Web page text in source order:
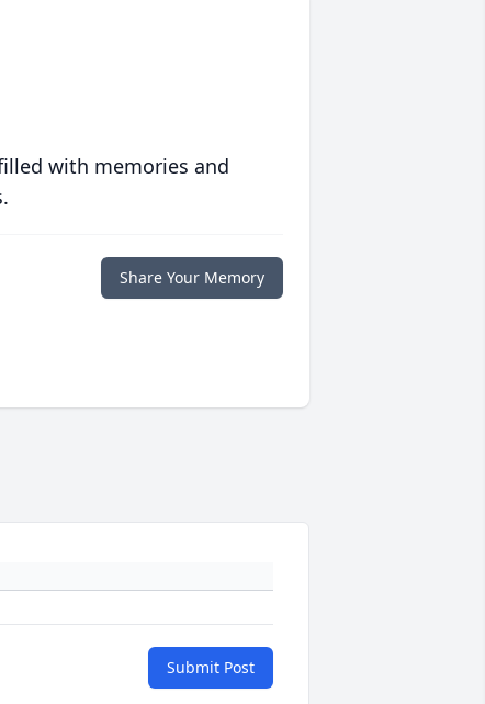
with memories and
Share Your Memory
Submit Post